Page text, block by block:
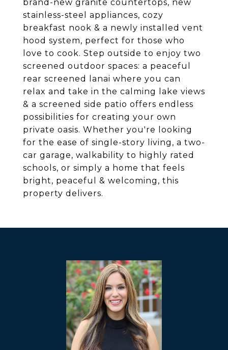
brand-new granite countertops, new
stainless-steel appliances, cozy
breakfast nook & a newly installed vent
hood system, perfect for those who
love to cook. Step outside to enjoy two
screened outdoor spaces: a peaceful
rear screened lanai where you can
relax and take in the calming lake views
& a screened side patio offers endless
possibilities for creating your own
private oasis. Whether you're looking
for the ease of single-story living, a two-
car garage, walkability to highly rated
schools, or simply a home that feels
bright, peaceful & welcoming, this
property delivers.